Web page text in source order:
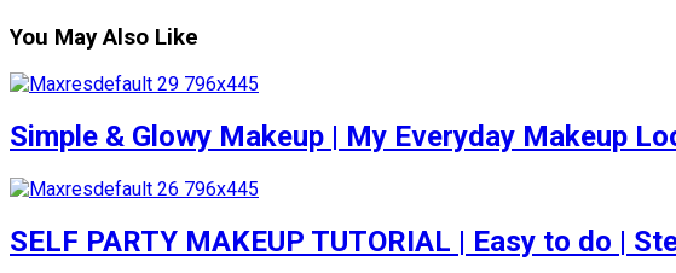
You May Also Like
Simple & Glowy Makeup | My Everyday Makeup
SELF PARTY MAKEUP TUTORIAL | Easy to do |